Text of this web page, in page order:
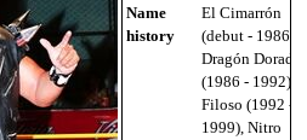
Name
history
El Cimarrón
(debut - 1986),
Dragón Dorado
(1986 - 1992),
Filoso (1992 -
1999), Nitro